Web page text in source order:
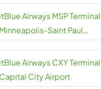
Airways MSP Terminal
Saint Paul
Airways CXY Terminal
City Airport